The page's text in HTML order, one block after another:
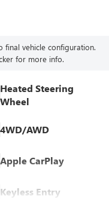
final vehicle configuration.
for more info.
Heated Steering
Wheel
4WD/AWD
Apple CarPlay
Keyless Entry